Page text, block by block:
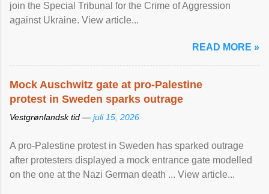
join the Special Tribunal for the Crime of Aggression
against Ukraine. View article...
READ MORE »
Mock Auschwitz gate at pro-Palestine
protest in Sweden sparks outrage
Vestgrønlandsk tid — juli 15, 2026
A pro-Palestine protest in Sweden has sparked outrage
after protesters displayed a mock entrance gate modelled
on the one at the Nazi German death ... View article...